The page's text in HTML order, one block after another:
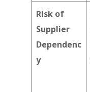
Risk of
Supplier
Dependenc
y